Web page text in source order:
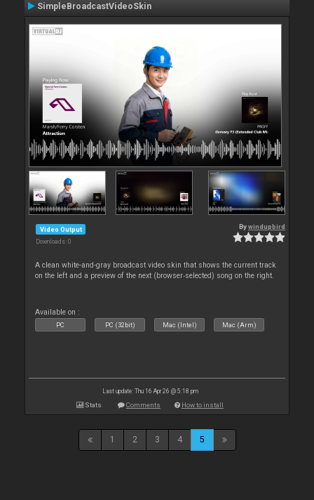
SimpleBroadcastVideoSkin
Video Output
Downloads: 0
Bywindupbird
A clean white-and-gray broadcast video skin that shows the current track
on the left and a preview of the next (browser‑selected) song on the right.
Available on :
PC PC (32bit) Mac (Intel) Mac (Arm)
Last update: Thu 16 Apr 26 @ 5:18 pm
Stats Comments How to install
1 2 3 4 5